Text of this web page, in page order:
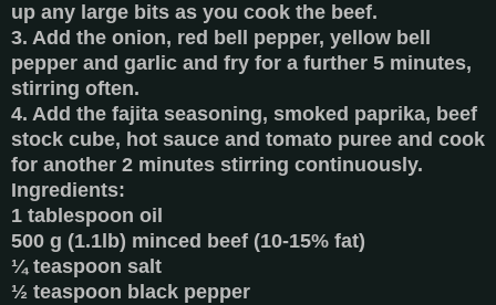
up any large bits as you cook the beef.
3. Add the onion, red bell pepper, yellow bell
pepper and garlic and fry for a further 5 minutes,
stirring often.
4. Add the fajita seasoning, smoked paprika, beef
stock cube, hot sauce and tomato puree and cook
for another 2 minutes stirring continuously.
Ingredients:
1 tablespoon oil
500 g (1.1lb) minced beef (10-15% fat)
¼ teaspoon salt
½ teaspoon black pepper